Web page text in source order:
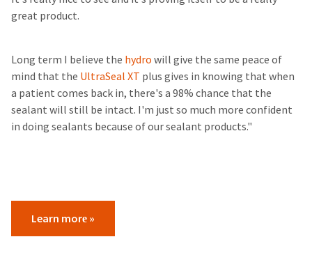
great product.
Long term I believe the hydrowill give the same peace of
mind that the UltraSeal XT plus gives in knowing that when
a patient comes back in, there's a 98% chance that the
sealant will still be intact. I'm just so much more confident
in doing sealants because of our sealant products."​
Learn more​ »